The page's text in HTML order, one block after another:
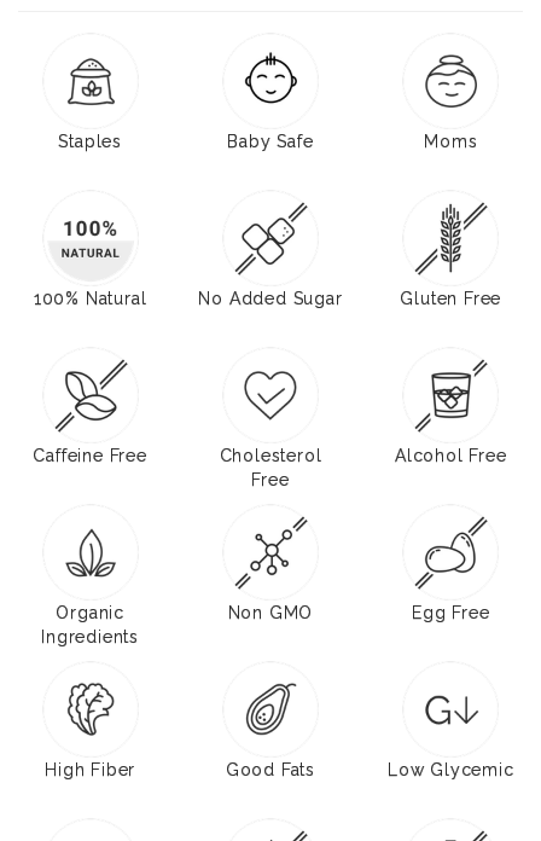
Staples Baby Safe Moms
100% Natural No Added Sugar Gluten Free
Caffeine Free
Cholesterol
Free
Alcohol Free
Organic
Ingredients
Non GMO Egg Free
High Fiber Good Fats Low Glycemic